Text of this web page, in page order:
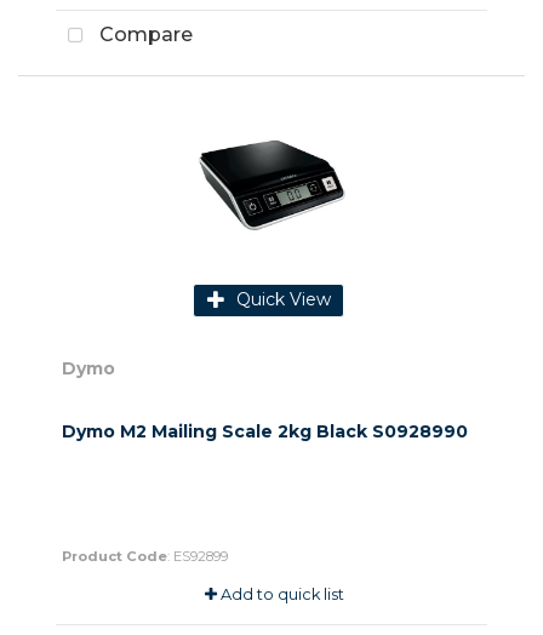
Compare
Quick View
Dymo
Dymo M2 Mailing Scale 2kg Black S0928990
Product Code: ES92899
Add to quick list